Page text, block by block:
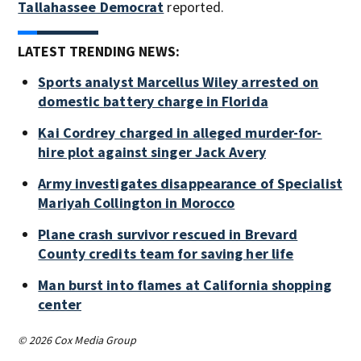
Tallahassee Democrat reported.
LATEST TRENDING NEWS:
Sports analyst Marcellus Wiley arrested on
domestic battery charge in Florida
Kai Cordrey charged in alleged murder-for-
hire plot against singer Jack Avery
Army investigates disappearance of Specialist
Mariyah Collington in Morocco
Plane crash survivor rescued in Brevard
County credits team for saving her life
Man burst into flames at California shopping
center
© 2026 Cox Media Group